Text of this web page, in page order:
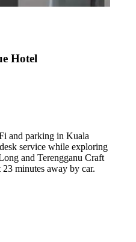
Hotel
and parking in Kuala
service while exploring
and Terengganu Craft
minutes away by car.